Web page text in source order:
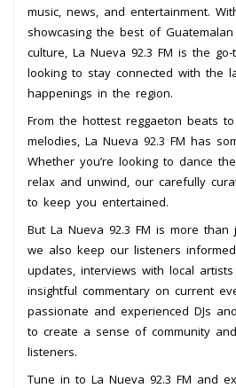
music, news, and entertainment.
showcasing the best of
culture, La Nueva 92.3 FM is the
looking to stay connected with the
happenings in the region.
From the hottest reggaeton beats
melodies, La Nueva 92.3 FM has
Whether you’re looking to dance
relax and unwind, our carefully
to keep you entertained.
But La Nueva 92.3 FM is more
we also keep our listeners
updates, interviews with local
insightful commentary on current
passionate and experienced DJs
to create a sense of community
listeners.
Tune in to La Nueva 92.3 FM and